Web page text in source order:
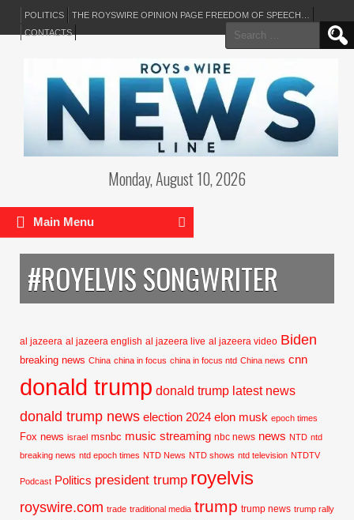
POLITICS
THE ROYSWIRE OPINION PAGE FREEDOM OF SPEECH…
CONTACTS
Search
for:
Monday, August 10, 2026
Main Menu
#ROYELVIS SONGWRITER
al jazeera al jazeera english al jazeera live al jazeera video Biden
breaking news China china in focus china in focus ntd China news cnn
donald trump donald trump latest news
donald trump news election 2024 elon musk epoch times
Fox news israel msnbc music streaming nbc news news NTD ntd
breaking news ntd epoch times NTD News NTD shows ntd television NTDTV
Podcast Politics president trump royelvis
royswire.com trade traditional media trump trump news trump rally